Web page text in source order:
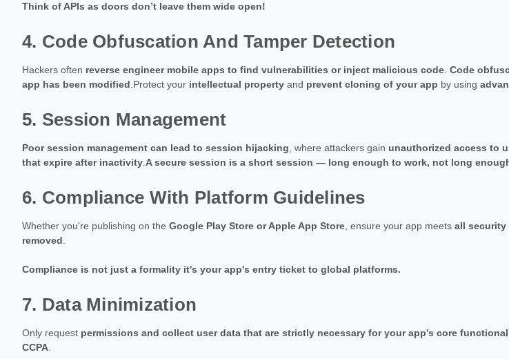
Think of APIs as doors don’t leave them wide open!
4. Code Obfuscation And Tamper Detection
Hackers often reverse engineer mobile apps to find vulnerabilities or inject malicious code. Code
app has been modified.Protect your intellectual property and prevent cloning of your app by using
5. Session Management
Poor session management can lead to session hijacking, where attackers gain unauthorized access to
that expire after inactivity.A secure session is a short session — long enough to work, not long
6. Compliance With Platform Guidelines
Whether you're publishing on the Google Play Store or Apple App Store, ensure your app meets all security
removed.
Compliance is not just a formality it's your app's entry ticket to global platforms.
7. Data Minimization
Only request permissions and collect user data that are strictly necessary for your app's core
CCPA.